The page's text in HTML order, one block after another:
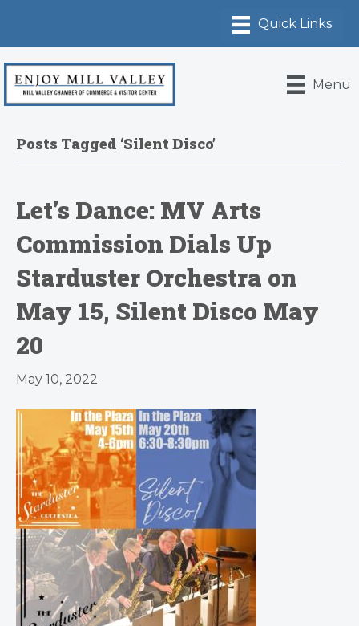
Menu
Posts Tagged ‘Silent Disco’
Let’s Dance: MV Arts
Commission Dials Up
Starduster Orchestra on
May 15, Silent Disco May
20
May 10, 2022